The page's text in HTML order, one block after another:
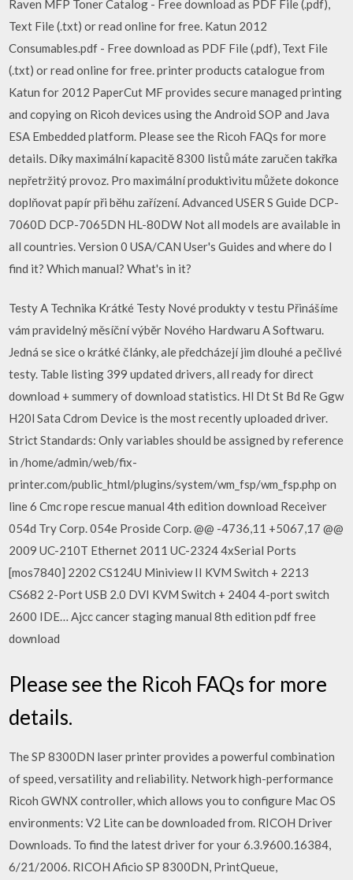
Raven MFP Toner Catalog - Free download as PDF File (.pdf),
Text File (.txt) or read online for free. Katun 2012
Consumables.pdf - Free download as PDF File (.pdf), Text File
(.txt) or read online for free. printer products catalogue from
Katun for 2012 PaperCut MF provides secure managed printing
and copying on Ricoh devices using the Android SOP and Java
ESA Embedded platform. Please see the Ricoh FAQs for more
details. Díky maximální kapacitě 8300 listů máte zaručen takřka
nepřetržitý provoz. Pro maximální produktivitu můžete dokonce
doplňovat papír při běhu zařízení. Advanced USER S Guide DCP-
7060D DCP-7065DN HL-80DW Not all models are available in
all countries. Version 0 USA/CAN User's Guides and where do I
find it? Which manual? What's in it?
Testy A Technika Krátké Testy Nové produkty v testu Přinášíme
vám pravidelný měsíční výběr Nového Hardwaru A Softwaru.
Jedná se sice o krátké články, ale předcházejí jim dlouhé a pečlivé
testy. Table listing 399 updated drivers, all ready for direct
download + summery of download statistics. Hl Dt St Bd Re Ggw
H20l Sata Cdrom Device is the most recently uploaded driver.
Strict Standards: Only variables should be assigned by reference
in /home/admin/web/fix-
printer.com/public_html/plugins/system/wm_fsp/wm_fsp.php on
line 6 Cmc rope rescue manual 4th edition download Receiver
054d Try Corp. 054e Proside Corp. @@ -4736,11 +5067,17 @@
2009 UC-210T Ethernet 2011 UC-2324 4xSerial Ports
[mos7840] 2202 CS124U Miniview II KVM Switch + 2213
CS682 2-Port USB 2.0 DVI KVM Switch + 2404 4-port switch
2600 IDE… Ajcc cancer staging manual 8th edition pdf free
download
Please see the Ricoh FAQs for more
details.
The SP 8300DN laser printer provides a powerful combination
of speed, versatility and reliability. Network high-performance
Ricoh GWNX controller, which allows you to configure Mac OS
environments: V2 Lite can be downloaded from. RICOH Driver
Downloads. To find the latest driver for your 6.3.9600.16384,
6/21/2006. RICOH Aficio SP 8300DN, PrintQueue,